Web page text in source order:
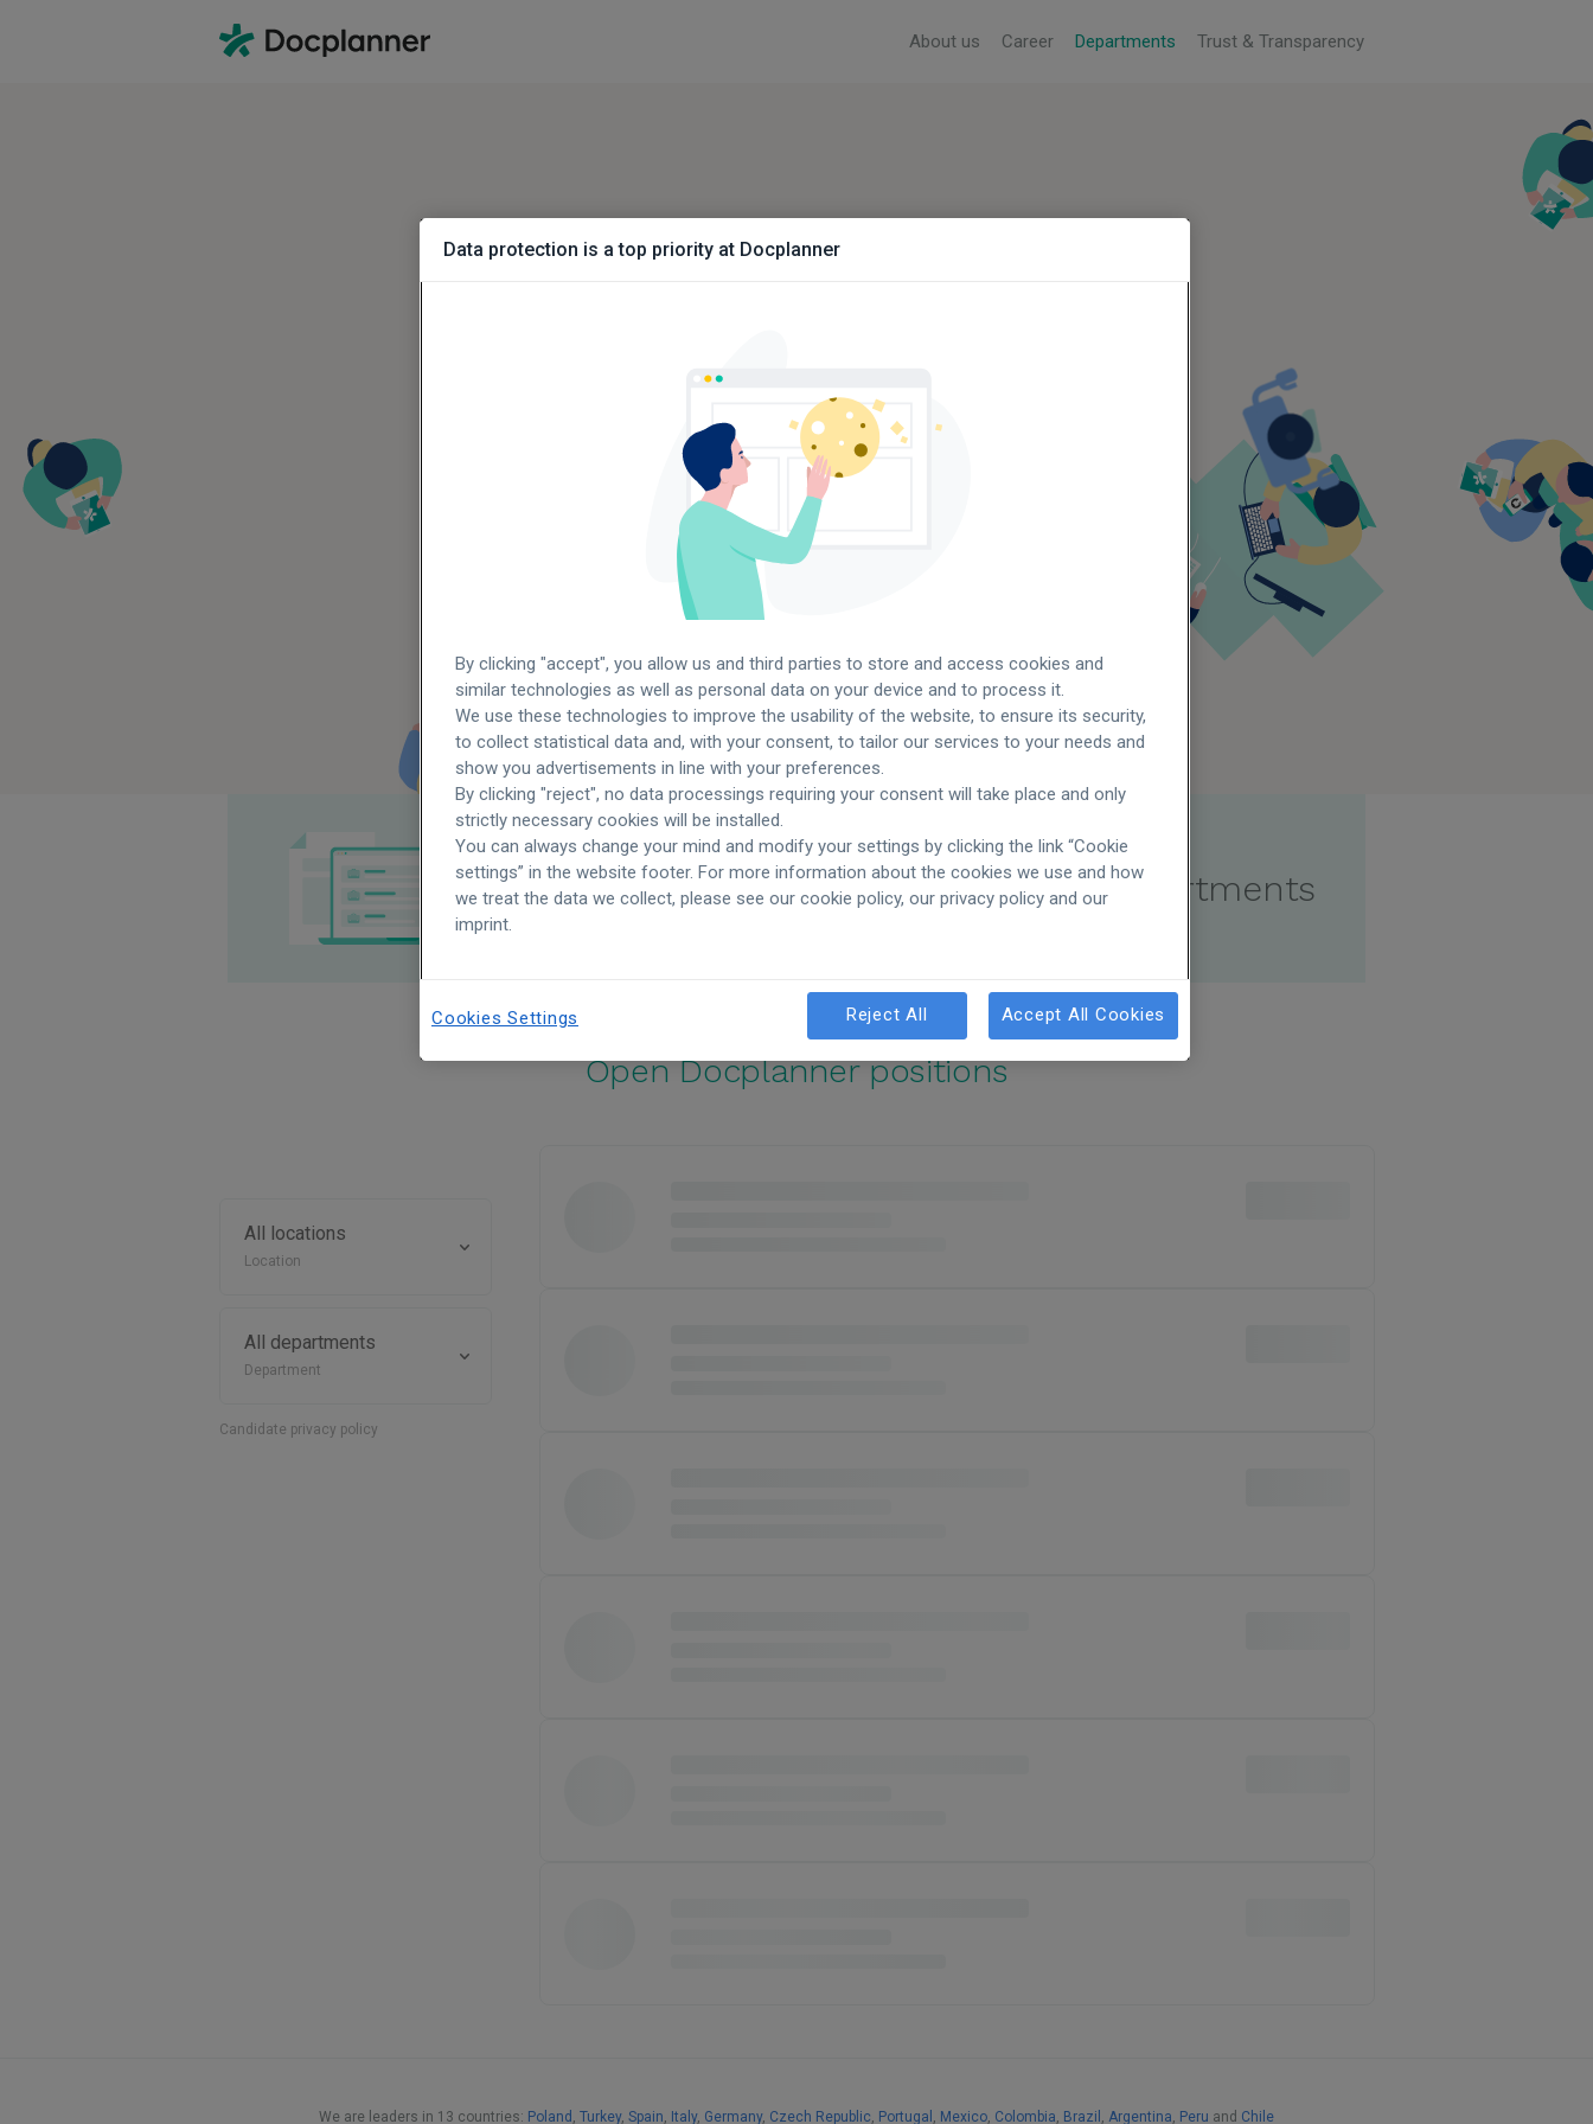
About us Career Departments Trust & Transparency
See morejob offersin other departments
Open Docplanner positions
Location
Department
Candidate privacy policy
We are leaders in 13 countries: Poland , Turkey, Spain, Italy, Germany, Czech Republic, Portugal , Mexico, Colombia, Brazil , Argentina, Peru and Chile
Data protection is a top priority at Docplanner
By clicking "accept", you allow us and third parties to store and access cookies and
similar technologies as well as personal data on your device and to process it.
We use these technologies to improve the usability of the website, to ensure its security,
to collect statistical data and, with your consent, to tailor our services to your needs and
show you advertisements in line with your preferences.
By clicking "reject", no data processings requiring your consent will take place and only
strictly necessary cookies will be installed.
You can always change your mind and modify your settings by clicking the link “Cookie
settings” in the website footer. For more information about the cookies we use and how
we treat the data we collect, please see our cookie policy, our privacy policy and our
imprint.
Cookies Settings Reject All Accept All Cookies